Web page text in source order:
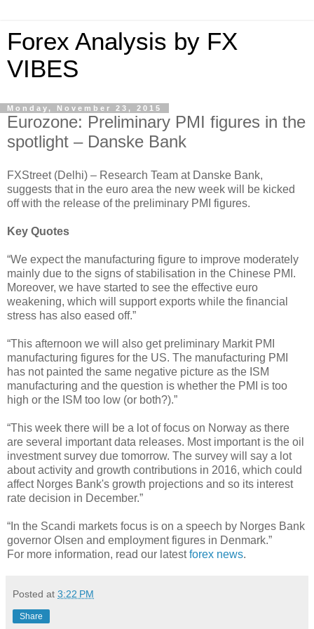
Forex Analysis by FX
VIBES
Monday, November 23, 2015
Eurozone: Preliminary PMI figures in the
spotlight – Danske Bank
FXStreet (Delhi) – Research Team at Danske Bank,
suggests that in the euro area the new week will be kicked
off with the release of the preliminary PMI figures.
Key Quotes
“We expect the manufacturing figure to improve moderately
mainly due to the signs of stabilisation in the Chinese PMI.
Moreover, we have started to see the effective euro
weakening, which will support exports while the financial
stress has also eased off.”
“This afternoon we will also get preliminary Markit PMI
manufacturing figures for the US. The manufacturing PMI
has not painted the same negative picture as the ISM
manufacturing and the question is whether the PMI is too
high or the ISM too low (or both?).”
“This week there will be a lot of focus on Norway as there
are several important data releases. Most important is the oil
investment survey due tomorrow. The survey will say a lot
about activity and growth contributions in 2016, which could
affect Norges Bank's growth projections and so its interest
rate decision in December.”
“In the Scandi markets focus is on a speech by Norges Bank
governor Olsen and employment figures in Denmark.”
For more information, read our latestforex news.
Posted at 3:22 PM
Share